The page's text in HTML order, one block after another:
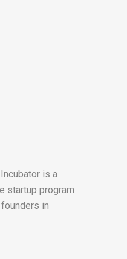
is a
startup program
in